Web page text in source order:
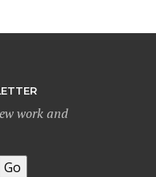
work and